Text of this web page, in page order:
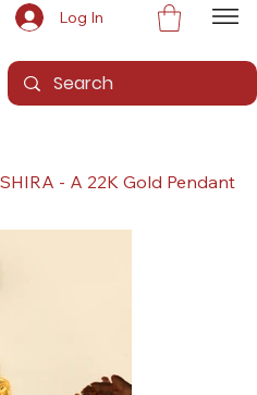
Log In
- A 22K Gold Pendant